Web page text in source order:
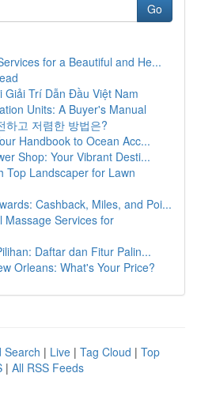
Go
for a Beautiful and He...
Giải Trí Dẫn Đầu Việt Nam
Units: A Buyer's Manual
하고 저렴한 방법은?
Handbook to Ocean Acc...
Shop: Your Vibrant Desti...
Top Landscaper for Lawn
Cashback, Miles, and Poi...
Massage Services for
Daftar dan Fitur Palin...
Orleans: What's Your Price?
Search | Live | Tag Cloud | Top
| All RSS Feeds